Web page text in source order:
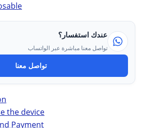
عندك استفسار؟
تواصل معنا مباشرة عبر الواتساب
تواصل معنا
the device
Payment